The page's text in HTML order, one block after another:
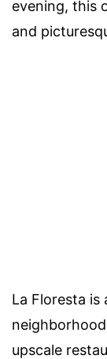
evening, this
and
La Floresta
upscale